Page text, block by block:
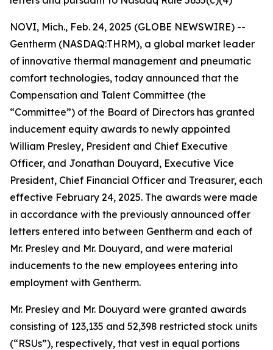
NOVI, Mich., Feb. 24, 2025 (GLOBE NEWSWIRE) --
Gentherm (NASDAQ:THRM), a global market leader
of innovative thermal management and pneumatic
comfort technologies, today announced that the
Compensation and Talent Committee (the
“Committee”) of the Board of Directors has granted
inducement equity awards to newly appointed
William Presley, President and Chief Executive
Officer, and Jonathan Douyard, Executive Vice
President, Chief Financial Officer and Treasurer, each
effective February 24, 2025. The awards were made
in accordance with the previously announced offer
letters entered into between Gentherm and each of
Mr. Presley and Mr. Douyard, and were material
inducements to the new employees entering into
employment with Gentherm.
Mr. Presley and Mr. Douyard were granted awards
consisting of 123,135 and 52,398 restricted stock units
(“RSUs”), respectively, that vest in equal portions